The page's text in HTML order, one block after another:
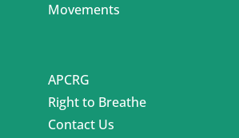
Movements
APCRG
Right to Breathe
Contact Us